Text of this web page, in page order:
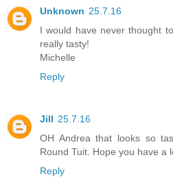
Unknown 25.7.16
I would have never thought
really tasty!
Michelle
Reply
Jill 25.7.16
OH Andrea that looks so
Round Tuit. Hope you have a
Reply